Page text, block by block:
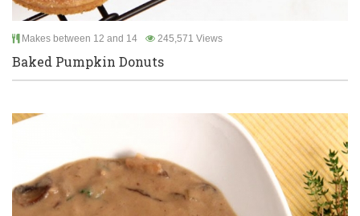
Makes between 12 and 14 245,571 Views
Baked Pumpkin Donuts